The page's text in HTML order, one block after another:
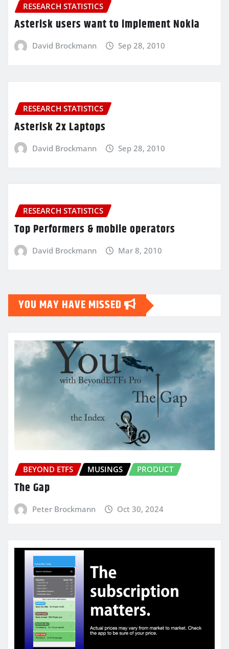
RESEARCH STATISTICS
Asterisk users want to implement Nokia
David Brockmann Sep 28, 2010
RESEARCH STATISTICS
Asterisk 2x Laptops
David Brockmann Sep 28, 2010
RESEARCH STATISTICS
Top Performers & mobile operators
David Brockmann Mar 8, 2010
YOU MAY HAVE MISSED
BEYOND ETFS MUSINGS PRODUCT
The Gap
Peter Brockmann Oct 30, 2024